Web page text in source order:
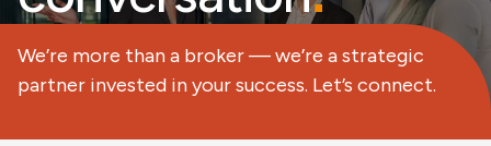
We’re more than a broker — we’re a strategic
partner invested in your success. Let’s connect.